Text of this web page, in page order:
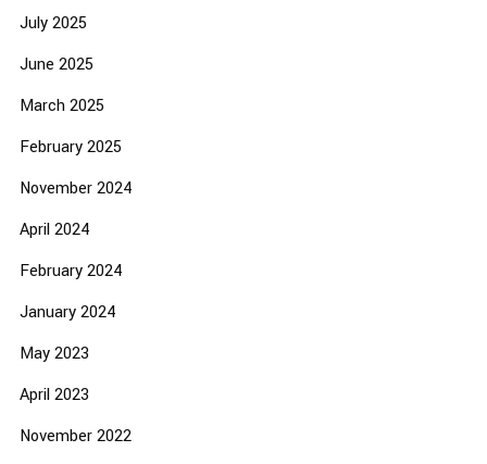
July 2025
June 2025
March 2025
February 2025
November 2024
April 2024
February 2024
January 2024
May 2023
April 2023
November 2022